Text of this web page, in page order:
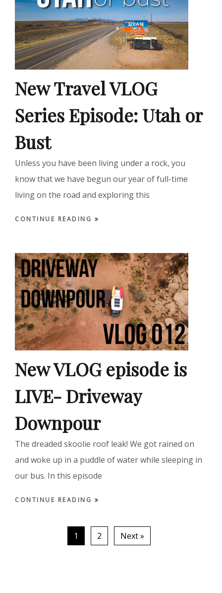
New Travel VLOG
Series Episode: Utah or
Bust
Unless you have been living under a rock, you
know that we have begun our year of full-time
living on the road and exploring this
CONTINUE READING
New VLOG episode is
LIVE- Driveway
Downpour
The dreaded skoolie roof leak! We got rained on
and woke up in a puddle of water while sleeping in
our bus. In this episode
CONTINUE READING
1 2 Next »